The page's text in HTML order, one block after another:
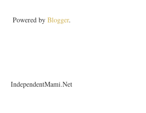
Powered by Blogger.
IndependentMami.Net